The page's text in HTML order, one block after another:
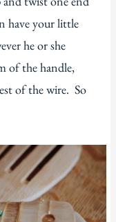
have your little
he or she
of the handle,
of the wire. So